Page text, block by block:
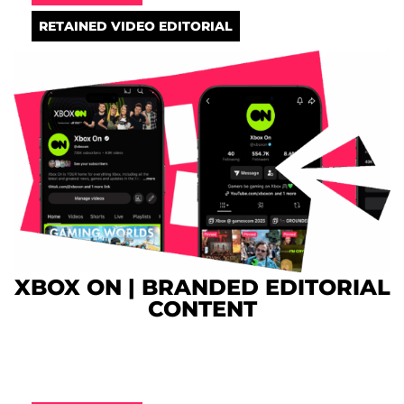
RETAINED VIDEO EDITORIAL​
XBOX ON | BRANDED EDITORIAL
CONTENT